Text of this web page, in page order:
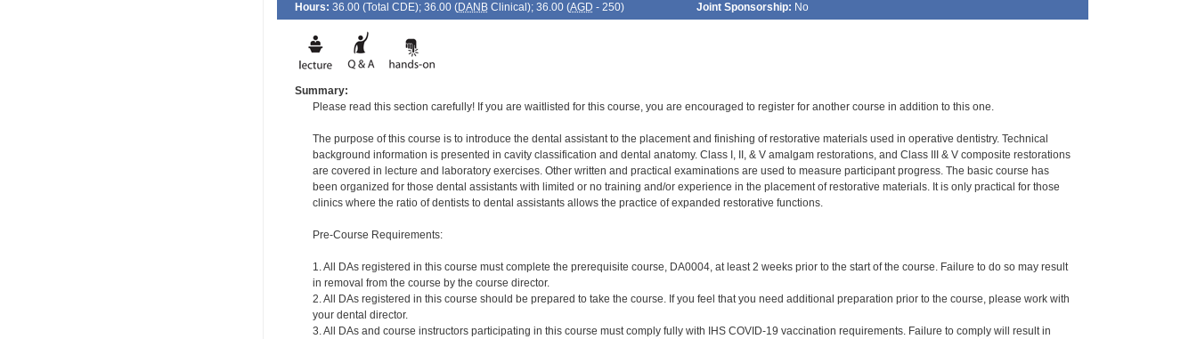
Hours: 36.00 (Total CDE); 36.00 (DANBClinical); 36.00 (AGD - 250) Joint Sponsorship: No
Summary:
Please read this section carefully! If you are waitlisted for this course, you are encouraged to register for another course in addition to this one.
The purpose of this course is to introduce the dental assistant to the placement and finishing of restorative materials used in operative dentistry. Technical
background information is presented in cavity classification and dental anatomy. Class I, II, & V amalgam restorations, and Class III & V composite restorations
are covered in lecture and laboratory exercises. Other written and practical examinations are used to measure participant progress. The basic course has
been organized for those dental assistants with limited or no training and/or experience in the placement of restorative materials. It is only practical for those
clinics where the ratio of dentists to dental assistants allows the practice of expanded restorative functions.
Pre-Course Requirements:
1. All DAs registered in this course must complete the prerequisite course, DA0004, at least 2 weeks prior to the start of the course. Failure to do so may result
in removal from the course by the course director.
2. All DAs registered in this course should be prepared to take the course. If you feel that you need additional preparation prior to the course, please work with
your dental director.
3. All DAs and course instructors participating in this course must comply fully with IHS COVID-19 vaccination requirements. Failure to comply will result in